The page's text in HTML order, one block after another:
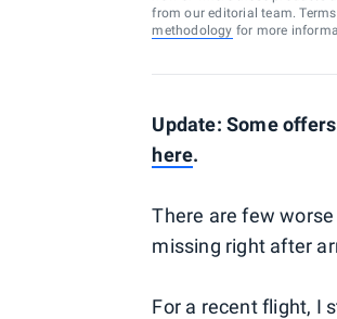
from our editorial team.
methodology for more
Update: Some
here.
There are few
missing right after
For a recent flight, I